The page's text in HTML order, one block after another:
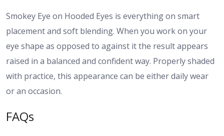
Smokey Eye on Hooded Eyes is everything on smart
placement and soft blending. When you work on your
eye shape as opposed to against it the result appears
raised in a balanced and confident way. Properly shaded
with practice, this appearance can be either daily wear
or an occasion.
FAQs